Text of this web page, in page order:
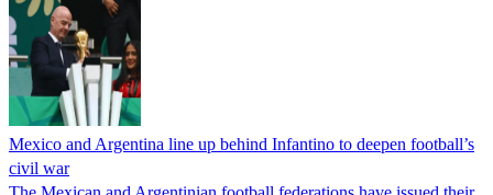
Mexico and Argentina line up behind Infantino to deepen football’s
civil war